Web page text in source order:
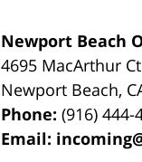
Newport Beach
4695 MacArthur
Newport Beach,
Phone:(916) 444-
Email: